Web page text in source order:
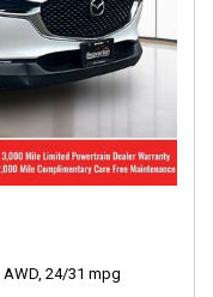
AWD, 24/31 mpg